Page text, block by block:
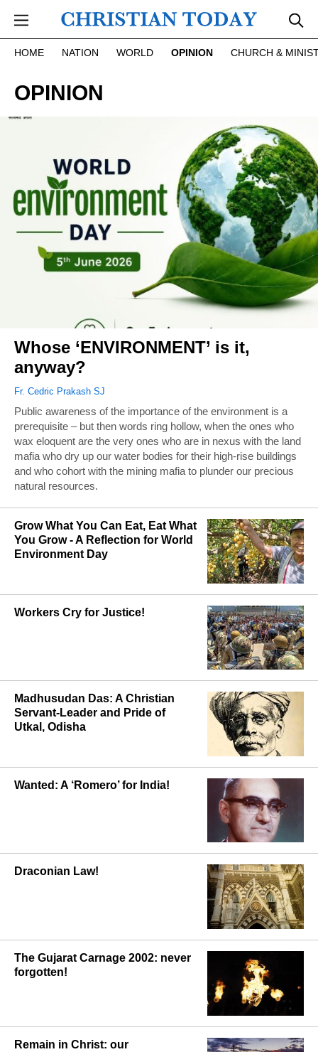
HOME NATION WORLD OPINION CHURCH &
OPINION
Whose ‘ENVIRONMENT’ is it,
anyway?
Fr. Cedric Prakash SJ
Public awareness of the importance of the environment is a
prerequisite – but then words ring hollow, when the ones who
wax eloquent are the very ones who are in nexus with the land
mafia who dry up our water bodies for their high-rise buildings
and who cohort with the mining mafia to plunder our precious
natural resources.
Grow What You Can Eat, Eat What
You Grow - A Reflection for World
Environment Day
Workers Cry for Justice!
Madhusudan Das: A Christian
Servant-Leader and Pride of
Utkal, Odisha
Wanted: A ‘Romero’ for India!
Draconian Law!
The Gujarat Carnage 2002: never
forgotten!
Remain in Christ: our